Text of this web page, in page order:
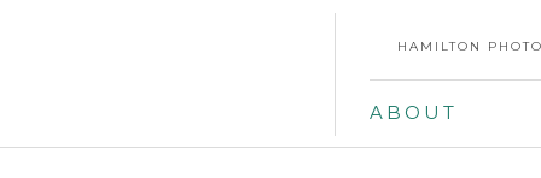
HAMILTON
ABOUT